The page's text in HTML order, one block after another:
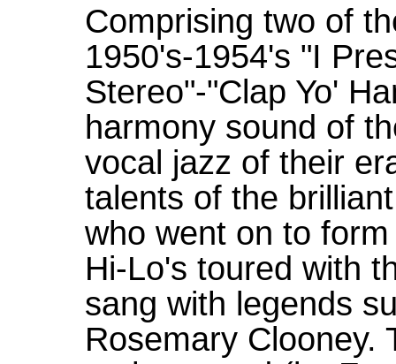
Comprising two of
1950's-1954's "I
Stereo"-"Clap Yo'
harmony sound of
vocal jazz of their
talents of the
who went on to
Hi-Lo's toured with
sang with legends
Rosemary Clooney.